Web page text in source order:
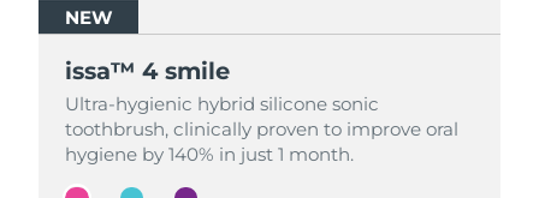
NEW
issa™ 4 smile
Ultra-hygienic hybrid silicone sonic
toothbrush, clinically proven to improve oral
hygiene by 140% in just 1 month.
NEW
issa™ 4 smile
Ultra-hygienic hybrid silicone sonic
toothbrush, clinically proven to improve oral
hygiene by 140% in just 1 month.
NEW
issa™ 4 smile
Ultra-hygienic hybrid silicone sonic
toothbrush, clinically proven to improve oral
hygiene by 140% in just 1 month.